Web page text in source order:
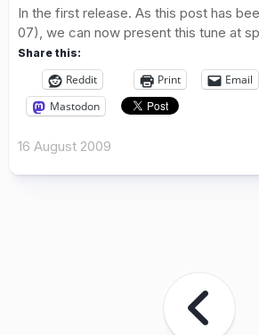
In the first release. As this post has
07), we can now present this tune at
Share this:
Reddit Print Email
Mastodon
16 August 2009